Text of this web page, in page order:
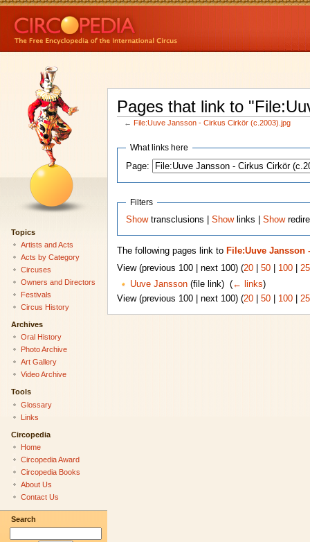
Pages that link to
← File:Uuve Jansson - Cirkus Cirkör (c.2003).jpg
What links here
Page:
Filters
Showtransclusions |Showlinks |Show
The following pages link to File:Uuve Jansson
View (previous 100 | next 100) (20| 50| 100|
Uuve Jansson(file link) ‎ (← links)
View (previous 100 | next 100) (20| 50| 100|
Topics
Artists and Acts
Acts by Category
Circuses
Owners and Directors
Festivals
Circus History
Archives
Oral History
Photo Archive
Art Gallery
Video Archive
Tools
Glossary
Links
Circopedia
Home
Circopedia Award
Circopedia Books
About Us
Contact Us
Search